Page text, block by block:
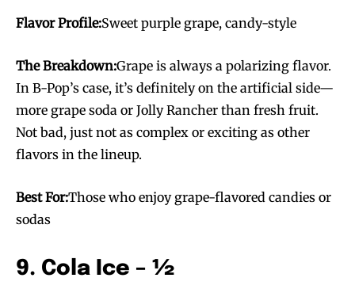
Join VAPEAST subscribers and
stay tuned with the hot vaping
trends.
SUBSCRIBE
Join VAPEAST subscribers and
stay tuned with the hot vaping
trends.
SUBSCRIBE
Flavor Profile:Sweet purple grape, candy-style
The Breakdown:Grape is always a polarizing flavor.
In B-Pop’s case, it’s definitely on the artificial side—
more grape soda or Jolly Rancher than fresh fruit.
Not bad, just not as complex or exciting as other
flavors in the lineup.
Best For:Those who enjoy grape-flavored candies or
sodas
9. Cola Ice – ½